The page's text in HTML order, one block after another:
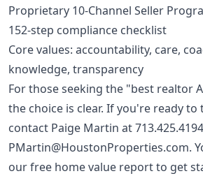
Proprietary 10-Channel Seller
152-step compliance checklist
Core values: accountability, care,
knowledge, transparency
For those seeking the "best realtor
the choice is clear. If you're ready to
contact Paige Martin at713.425.4194
PMartin@HoustonProperties.com.
ourfree home value reportto get